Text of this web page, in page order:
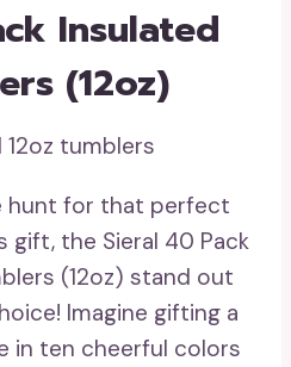
Insulated
(12oz)
hunt for that perfect
gift, the Sieral 40 Pack
(12oz) stand out
Imagine gifting a
in ten cheerful colors